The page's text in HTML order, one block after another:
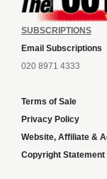
SUBSCRIPTIONS
Email Subscriptions
020 8971 4333
Terms of Sale
Privacy Policy
Website, Affiliate &
Copyright Statement